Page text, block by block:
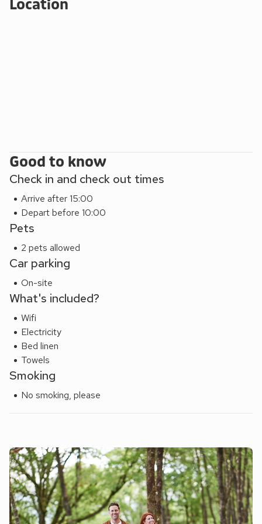
Location
Good to know
Check in and check out times
Arrive after 15:00
Depart before 10:00
Pets
2 pets allowed
Car parking
On-site
What's included?
Wifi
Electricity
Bed linen
Towels
Smoking
No smoking, please